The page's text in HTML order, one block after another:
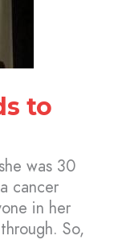
to
was 30
cancer
in her
So,